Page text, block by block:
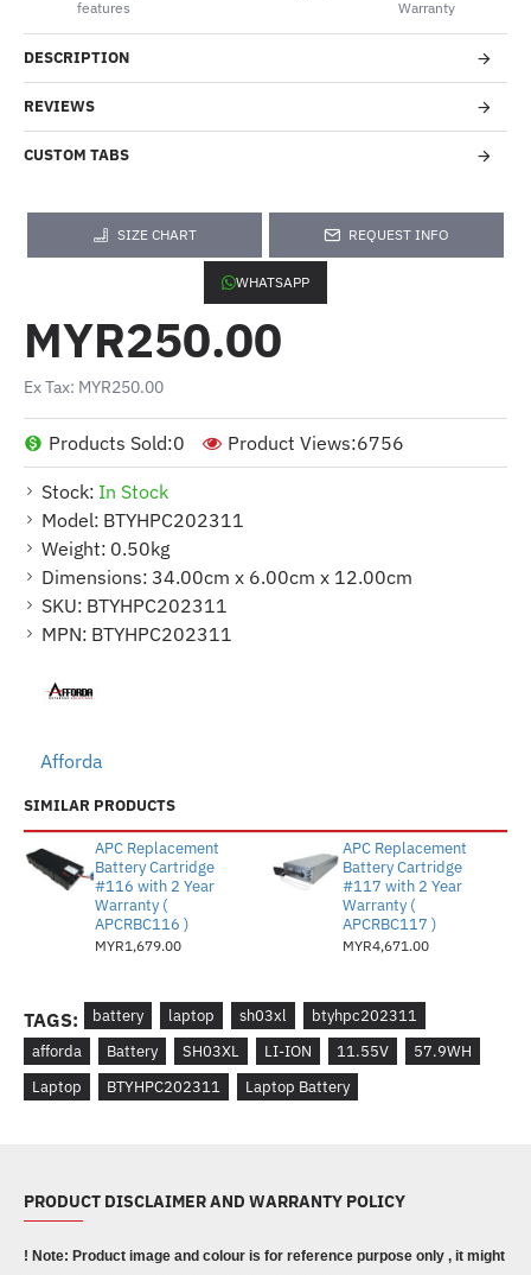
features
Warranty
DESCRIPTION
REVIEWS
CUSTOM TABS
SIZE CHART REQUEST INFO
WHATSAPP
Stock: In Stock
Model: BTYHPC202311
Weight: 0.50kg
Dimensions: 34.00cm x 6.00cm x 12.00cm
SKU: BTYHPC202311
MPN: BTYHPC202311
Afforda
Products Sold:0 Product Views:6756
MYR250.00
Ex Tax: MYR250.00
SIMILAR PRODUCTS
APC Replacement
Battery Cartridge
#116 with 2 Year
Warranty (
APCRBC116 )
MYR1,679.00
APC Replacement
Battery Cartridge
#117 with 2 Year
Warranty (
APCRBC117 )
MYR4,671.00
TAGS: battery laptop sh03xl
btyhpc202311
afforda
Battery SH03XL LI-ION 11.55V
57.9WH
Laptop
BTYHPC202311 Laptop Battery
PRODUCT DISCLAIMER AND WARRANTY POLICY
! Note: Product image and colour is for reference purpose only , it might